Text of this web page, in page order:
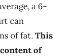
a 6-
can
of fat. This
of